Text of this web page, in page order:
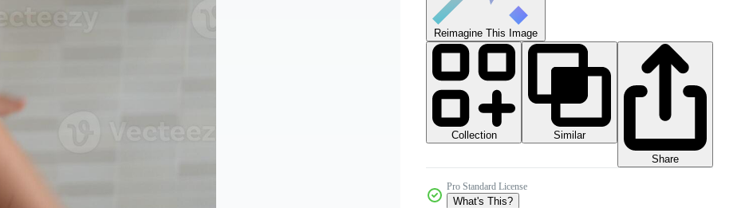
Reimagine This Image
Collection
Similar
Share
Pro Standard License
What's This?